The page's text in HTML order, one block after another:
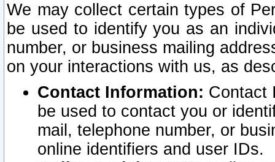
We may collect certain types of
be used to identify you as an
number, or business mailing
on your interactions with us, as
Contact Information: Contact
be used to contact you or
mail, telephone number, or
online identifiers and user IDs.